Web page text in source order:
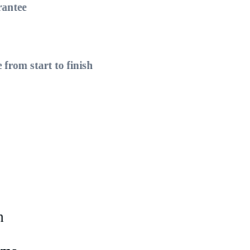
from start to finish